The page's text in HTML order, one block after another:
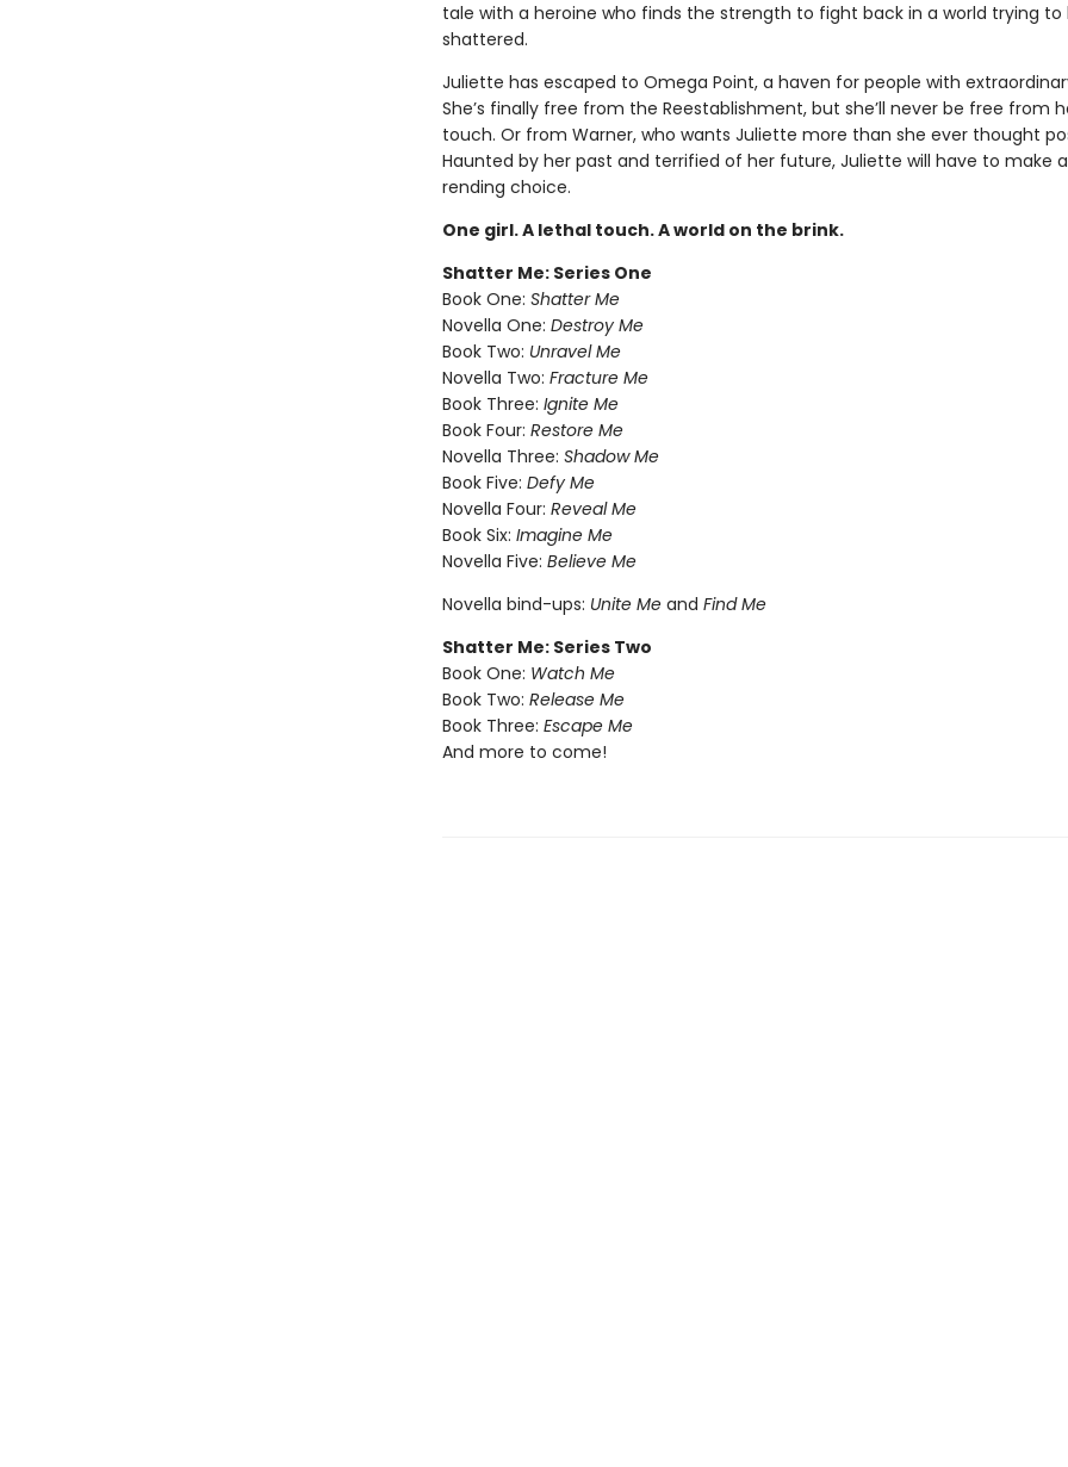
tale with a heroine who finds the strength to fight back in a world trying to
shattered.
Juliette has escaped to Omega Point, a haven for people with
She’s finally free from the Reestablishment, but she’ll never be free from
touch. Or from Warner, who wants Juliette more than she ever thought
Haunted by her past and terrified of her future, Juliette will have to make
rending choice.
One girl. A lethal touch. A world on the brink.
Shatter Me: Series One
Book One: Shatter Me
Novella One: Destroy Me
Book Two: Unravel Me
Novella Two: Fracture Me
Book Three: Ignite Me
Book Four: Restore Me
Novella Three: Shadow Me
Book Five: Defy Me
Novella Four: Reveal Me
Book Six: Imagine Me
Novella Five: Believe Me
Novella bind-ups: Unite Meand Find Me
Shatter Me: Series Two
Book One: Watch Me
Book Two: Release Me
Book Three: Escape Me
And more to come!